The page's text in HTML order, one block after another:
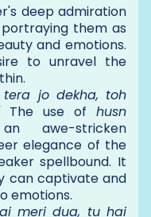
deep admiration
them as
and emotions.
to unravel the
tera jo dekha, toh
The use of husn
awe-stricken
elegance of the
spellbound. It
can captivate and
emotions.
meri dua, tu hai